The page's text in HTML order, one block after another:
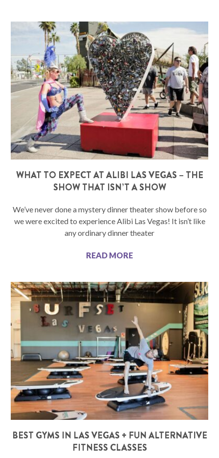
WHAT TO EXPECT AT ALIBI LAS VEGAS – THE
SHOW THAT ISN’T A SHOW
We’ve never done a mystery dinner theater show before so
we were excited to experience Alibi Las Vegas! It isn’t like
any ordinary dinner theater
READ MORE
BEST GYMS IN LAS VEGAS + FUN ALTERNATIVE
FITNESS CLASSES